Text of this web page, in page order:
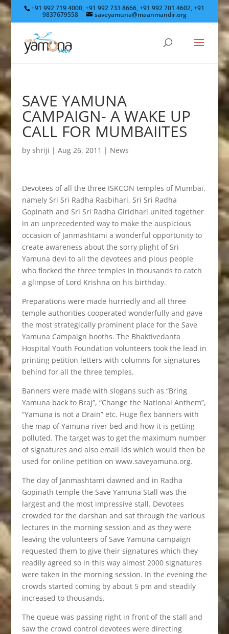
+91 992 719 4000, +91 992 733 8666, +91 992 701 4602, +91
9837679558 saveyamuna@maanmandir.org
SAVE YAMUNA
CAMPAIGN- A WAKE UP
CALL FOR MUMBAIITES
by shriji | Aug 26, 2011 | News
Devotees of all the three ISKCON temples of Mumbai,
namely Sri Sri Radha Rasbihari, Sri Sri Radha
Gopinath and Sri Sri Radha Giridhari united together
in an unprecedented way to make the auspicious
occasion of Janmashtami a wonderful opportunity to
create awareness about the sorry plight of Sri
Yamuna devi to all the devotees and pious people
who flocked the three temples in thousands to catch
a glimpse of Lord Krishna on his birthday.
Preparations were made hurriedly and all three
temple authorities cooperated wonderfully and gave
the most strategically prominent place for the Save
Yamuna Campaign booths. The Bhaktivedanta
Hospital Youth Foundation volunteers took the lead in
printing petition letters with columns for signatures
behind for all the three temples.
Banners were made with slogans such as “Bring
Yamuna back to Braj”, “Change the National Anthem”,
“Yamuna is not a Drain” etc. Huge flex banners with
the map of Yamuna river bed and how it is getting
polluted. The target was to get the maximum number
of signatures and also email ids which would then be
used for online petition on www.saveyamuna.org.
The day of Janmashtami dawned and in Radha
Gopinath temple the Save Yamuna Stall was the
largest and the most impressive stall. Devotees
crowded for the darshan and sat through the various
lectures in the morning session and as they were
leaving the volunteers of Save Yamuna campaign
requested them to give their signatures which they
readily agreed so in this way almost 2000 signatures
were taken in the morning session. In the evening the
crowds started coming by about 5 pm and steadily
increased to thousands.
The queue was passing right in front of the stall and
saw the crowd control devotees were directing